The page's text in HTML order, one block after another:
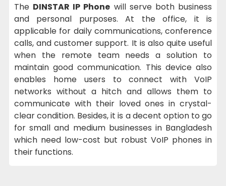
The DINSTAR IP Phone will serve both business
and personal purposes. At the office, it is
applicable for daily communications, conference
calls, and customer support. It is also quite useful
when the remote team needs a solution to
maintain good communication. This device also
enables home users to connect with VoIP
networks without a hitch and allows them to
communicate with their loved ones in crystal-
clear condition. Besides, it is a decent option to go
for small and medium businesses in Bangladesh
which need low-cost but robust VoIP phones in
their functions.